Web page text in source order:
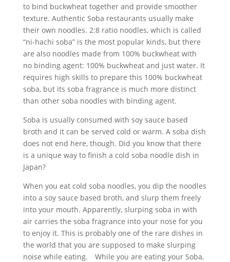
to bind buckwheat together and provide smoother
texture. Authentic Soba restaurants usually make
their own noodles. 2:8 ratio noodles, which is called
“ni-hachi soba” is the most popular kinds, but there
are also noodles made from 100% buckwheat with
no binding agent: 100% buckwheat and just water. It
requires high skills to prepare this 100% buckwheat
soba, but its soba fragrance is much more distinct
than other soba noodles with binding agent.
Soba is usually consumed with soy sauce based
broth and it can be served cold or warm. A soba dish
does not end here, though. Did you know that there
is a unique way to finish a cold soba noodle dish in
Japan?
When you eat cold soba noodles, you dip the noodles
into a soy sauce based broth, and slurp them freely
into your mouth. Apparently, slurping soba in with
air carries the soba fragrance into your nose for you
to enjoy it. This is probably one of the rare dishes in
the world that you are supposed to make slurping
noise while eating. While you are eating your Soba,